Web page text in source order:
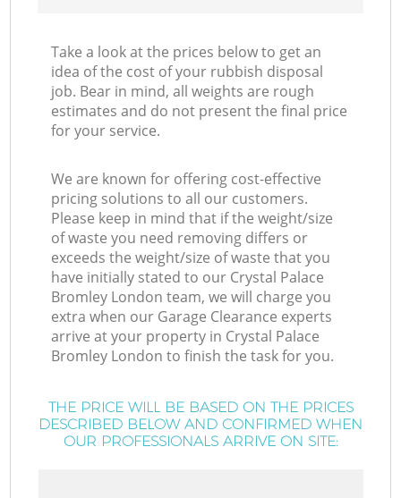
Take a look at the prices below to get an
idea of the cost of your rubbish disposal
job. Bear in mind, all weights are rough
estimates and do not present the final price
for your service.
We are known for offering cost-effective
pricing solutions to all our customers.
Please keep in mind that if the weight/size
of waste you need removing differs or
exceeds the weight/size of waste that you
have initially stated to our Crystal Palace
Bromley London team, we will charge you
extra when our Garage Clearance experts
arrive at your property in Crystal Palace
Bromley London to finish the task for you.
THE PRICE WILL BE BASED ON THE PRICES
DESCRIBED BELOW AND CONFIRMED WHEN
OUR PROFESSIONALS ARRIVE ON SITE: